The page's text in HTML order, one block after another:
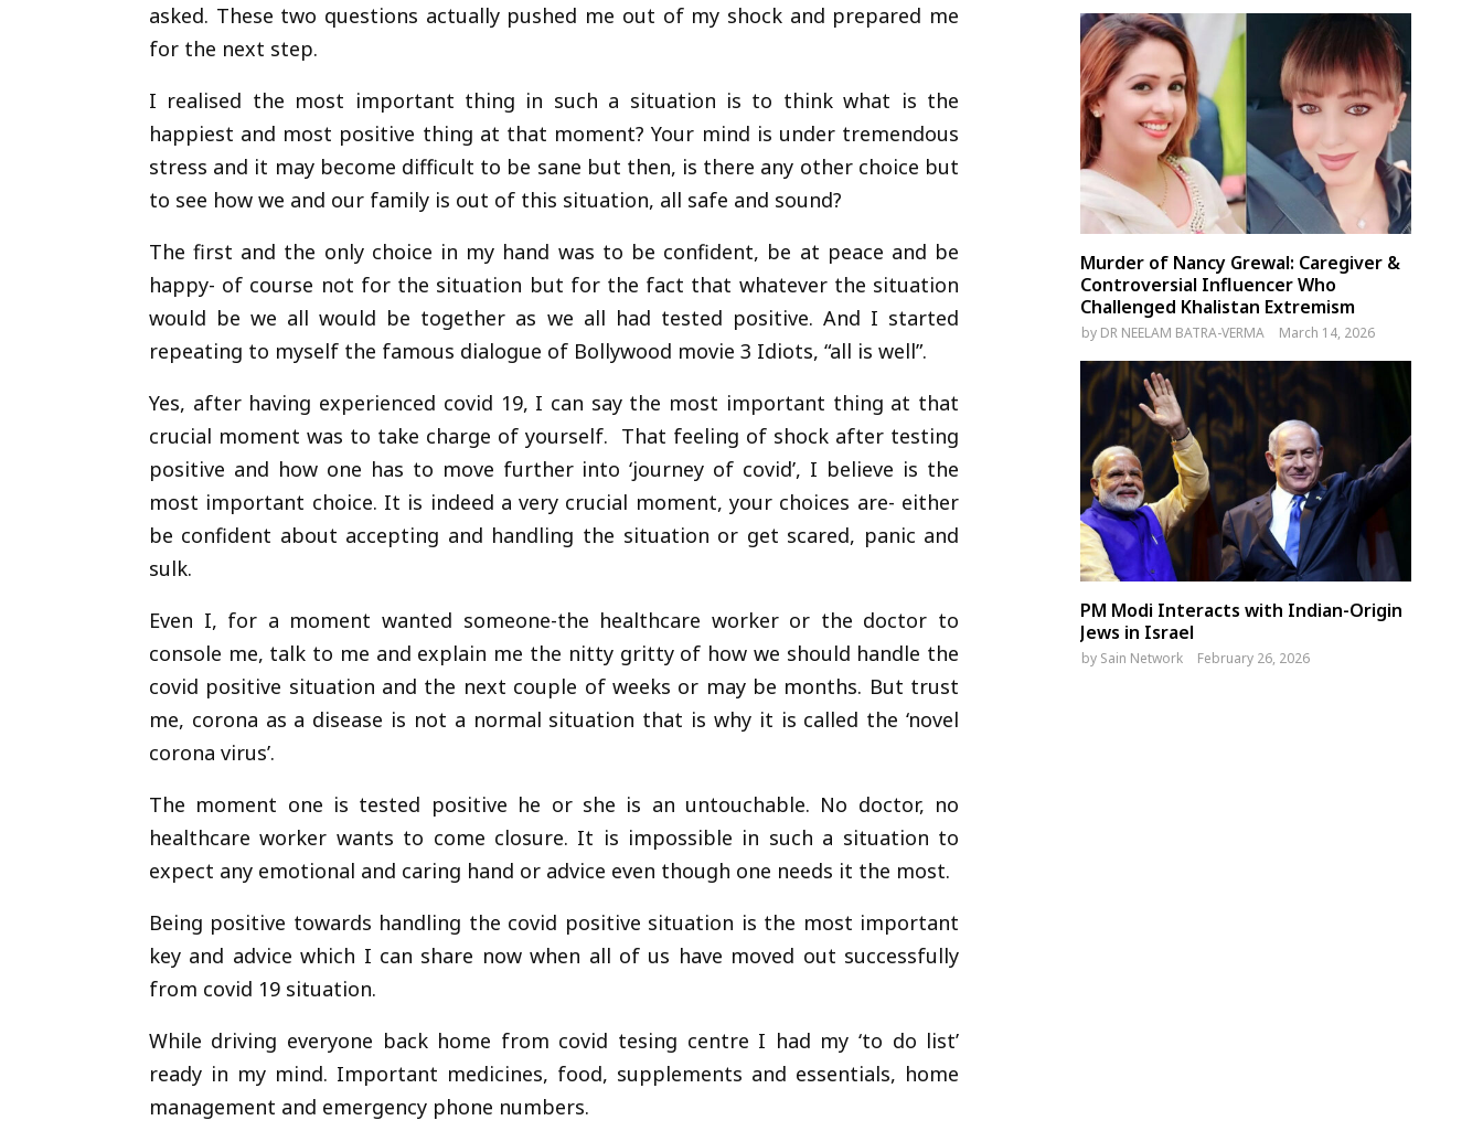
asked. These two questions actually pushed me out of my shock and prepared me
for the next step.
I realised the most important thing in such a situation is to think what is the
happiest and most positive thing at that moment? Your mind is under tremendous
stress and it may become difficult to be sane but then, is there any other choice but
to see how we and our family is out of this situation, all safe and sound?
The first and the only choice in my hand was to be confident, be at peace and be
happy- of course not for the situation but for the fact that whatever the situation
would be we all would be together as we all had tested positive. And I started
repeating to myself the famous dialogue of Bollywood movie 3 Idiots, “all is well”.
Yes, after having experienced covid 19, I can say the most important thing at that
crucial moment was to take charge of yourself. That feeling of shock after testing
positive and how one has to move further into ‘journey of covid’, I believe is the
most important choice. It is indeed a very crucial moment, your choices are- either
be confident about accepting and handling the situation or get scared, panic and
sulk.
Even I, for a moment wanted someone-the healthcare worker or the doctor to
console me, talk to me and explain me the nitty gritty of how we should handle the
covid positive situation and the next couple of weeks or may be months. But trust
me, corona as a disease is not a normal situation that is why it is called the ‘novel
corona virus’.
The moment one is tested positive he or she is an untouchable. No doctor, no
healthcare worker wants to come closure. It is impossible in such a situation to
expect any emotional and caring hand or advice even though one needs it the most.
Being positive towards handling the covid positive situation is the most important
key and advice which I can share now when all of us have moved out successfully
from covid 19 situation.
While driving everyone back home from covid tesing centre I had my ‘to do list’
ready in my mind. Important medicines, food, supplements and essentials, home
management and emergency phone numbers.
Murder of Nancy Grewal: Caregiver &
Controversial Influencer Who
Challenged Khalistan Extremism
by DR NEELAM BATRA-VERMA March 14, 2026
PM Modi Interacts with Indian-Origin
Jews in Israel
by Sain Network February 26, 2026